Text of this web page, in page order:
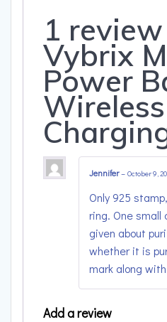
1
Vybrix
Power
Wireless
Jennifer– October 9,
Only 925
ring. One small
given about
whether it is
mark along
Add a review